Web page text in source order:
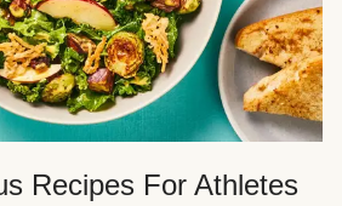
Recipes For Athletes